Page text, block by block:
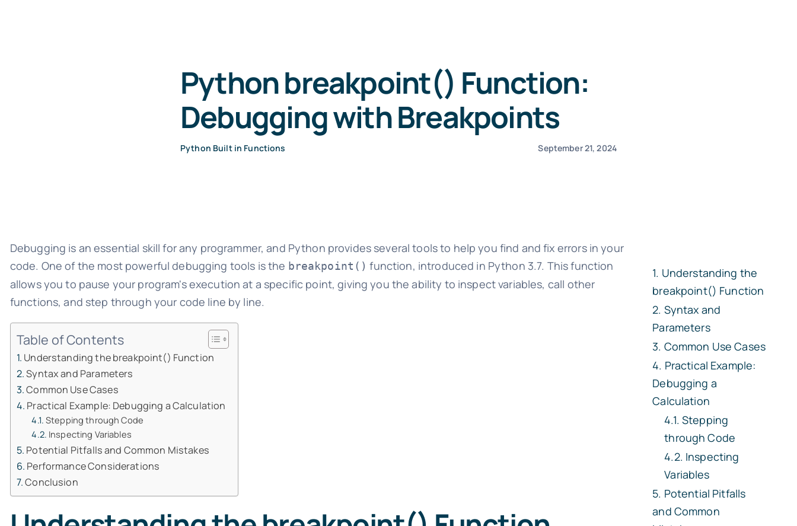
Python breakpoint() Function:
Debugging with Breakpoints
Python Built in Functions September 21, 2024
Debugging is an essential skill for any programmer, and Python provides several tools to help you find and fix errors in your
code. One of the most powerful debugging tools is the breakpoint() function, introduced in Python 3.7. This function
allows you to pause your program's execution at a specific point, giving you the ability to inspect variables, call other
functions, and step through your code line by line.
Table of Contents
Understanding the breakpoint() Function
Syntax and Parameters
Common Use Cases
Practical Example: Debugging a Calculation
Stepping through Code
Inspecting Variables
Potential Pitfalls and Common Mistakes
Performance Considerations
Conclusion
Understanding the
breakpoint() Function
Syntax and
Parameters
Common Use Cases
Practical Example:
Debugging a
Calculation
Stepping
through Code
Inspecting
Variables
Potential Pitfalls
and Common